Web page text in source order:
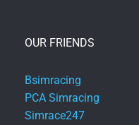
OUR FRIENDS
Bsimracing
PCA Simracing
Simrace247